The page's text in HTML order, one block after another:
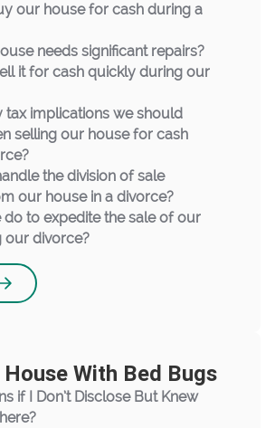
our house for cash during a
needs significant repairs?
it for cash quickly during our
tax implications we should
selling our house for cash
the division of sale
our house in a divorce?
do to expedite the sale of our
our divorce?
With Bed Bugs
if I Don’t Disclose But Knew